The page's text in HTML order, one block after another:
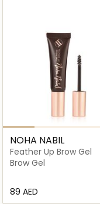
NOHA NABIL
Feather Up Brow Gel
Brow Gel
⁦89⁩ AED